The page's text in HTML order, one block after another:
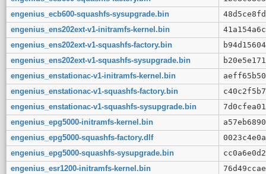
engenius_ecb600-squashfs-sysupgrade.bin
engenius_ens202ext-v1-initramfs-kernel.bin
engenius_ens202ext-v1-squashfs-factory.bin
engenius_ens202ext-v1-squashfs-sysupgrade.bin
engenius_enstationac-v1-initramfs-kernel.bin
engenius_enstationac-v1-squashfs-factory.bin
engenius_enstationac-v1-squashfs-sysupgrade.bin
engenius_epg5000-initramfs-kernel.bin
engenius_epg5000-squashfs-factory.dlf
engenius_epg5000-squashfs-sysupgrade.bin
engenius_esr1200-initramfs-kernel.bin